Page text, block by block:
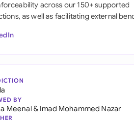
across our 150+ supported
as well as facilitating external
BY
Meenal& Imad Mohammed Nazar